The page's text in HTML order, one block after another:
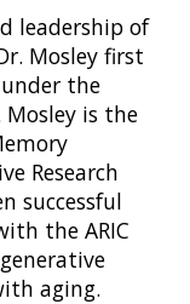
leadership of
Mosley first
the
is the
Research
successful
the ARIC
aging.